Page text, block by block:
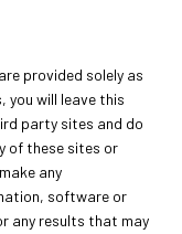
provided solely as
you will leave this
party sites and do
of these sites or
any
software or
any results that may